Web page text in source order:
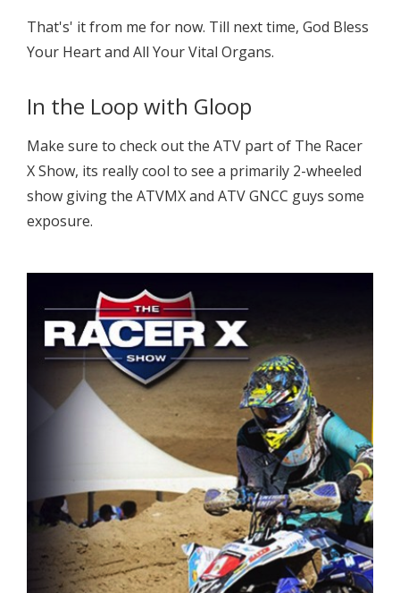
That's' it from me for now. Till next time, God Bless
Your Heart and All Your Vital Organs.
In the Loop with Gloop
Make sure to check out the ATV part of The Racer
X Show, its really cool to see a primarily 2-wheeled
show giving the ATVMX and ATV GNCC guys some
exposure.